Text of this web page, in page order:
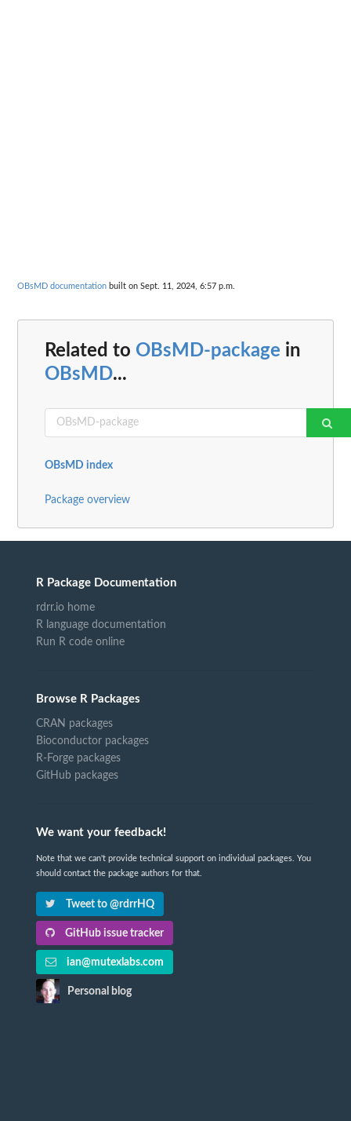
OBsMD documentation built on Sept. 11, 2024, 6:57 p.m.
Related to OBsMD-package in
OBsMD...
OBsMD index
Package overview
R Package Documentation
rdrr.io home
R language documentation
Run R code online
Browse R Packages
CRAN packages
Bioconductor packages
R-Forge packages
GitHub packages
We want your feedback!
Note that we can't provide technical support on individual packages. You
should contact the package authors for that.
Tweet to @rdrrHQ
GitHub issue tracker
ian@mutexlabs.com
Personal blog